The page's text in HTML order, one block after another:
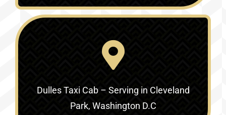
Dulles Taxi Cab – Serving in Cleveland
Park, Washington D.C